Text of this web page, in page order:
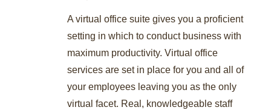
A virtual office suite gives you a proficient
setting in which to conduct business with
maximum productivity. Virtual office
services are set in place for you and all of
your employees leaving you as the only
virtual facet. Real, knowledgeable staff